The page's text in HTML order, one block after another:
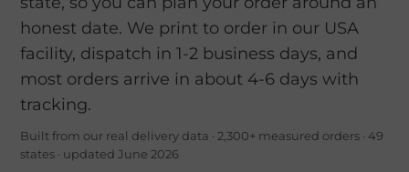
honest date. We print to order in our USA
facility, dispatch in 1-2 business days, and
most orders arrive in about 4-6 days with
tracking.
Built from our real delivery data · 2,300+ measured orders · 49
states · updated June 2026